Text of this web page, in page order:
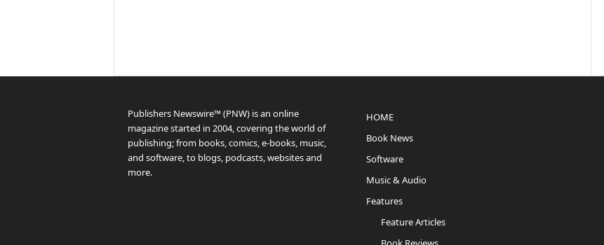
Publishers Newswire™ (PNW) is an online
magazine started in 2004, covering the world of
publishing; from books, comics, e-books, music,
and software, to blogs, podcasts, websites and
more.
HOME
Book News
Software
Music & Audio
Features
Feature Articles